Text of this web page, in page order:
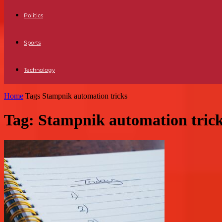
Politics
Sports
Technology
Home Tags Stampnik automation tricks
Tag: Stampnik automation